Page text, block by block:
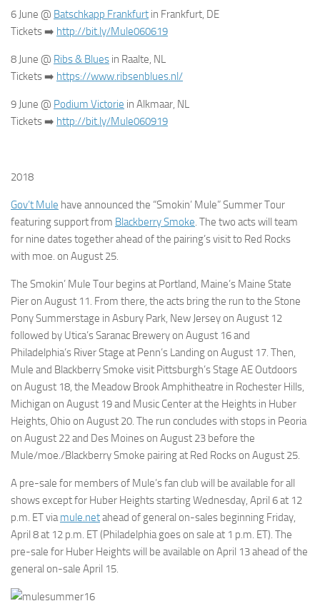
6 June @ Batschkapp Frankfurt in Frankfurt, DE
Tickets➡️ http://bit.ly/Mule060619
8 June @ Ribs & Blues in Raalte, NL
Tickets➡️ https://www.ribsenblues.nl/
9 June @ Podium Victorie in Alkmaar, NL
Tickets➡️ http://bit.ly/Mule060919
2018
Gov’t Mule have announced the “Smokin’ Mule” Summer Tour
featuring support from Blackberry Smoke. The two acts will team
for nine dates together ahead of the pairing’s visit to Red Rocks
with moe. on August 25.
The Smokin’ Mule Tour begins at Portland, Maine’s Maine State
Pier on August 11. From there, the acts bring the run to the Stone
Pony Summerstage in Asbury Park, New Jersey on August 12
followed by Utica’s Saranac Brewery on August 16 and
Philadelphia’s River Stage at Penn’s Landing on August 17. Then,
Mule and Blackberry Smoke visit Pittsburgh’s Stage AE Outdoors
on August 18, the Meadow Brook Amphitheatre in Rochester Hills,
Michigan on August 19 and Music Center at the Heights in Huber
Heights, Ohio on August 20. The run concludes with stops in Peoria
on August 22 and Des Moines on August 23 before the
Mule/moe./Blackberry Smoke pairing at Red Rocks on August 25.
A pre-sale for members of Mule’s fan club will be available for all
shows except for Huber Heights starting Wednesday, April 6 at 12
p.m. ET viamule.netahead of general on-sales beginning Friday,
April 8 at 12 p.m. ET (Philadelphia goes on sale at 1 p.m. ET). The
pre-sale for Huber Heights will be available on April 13 ahead of the
general on-sale April 15.